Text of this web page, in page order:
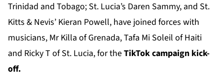
Trinidad and Tobago; St. Lucia’s Daren Sammy, and St.
Kitts & Nevis’ Kieran Powell, have joined forces with
musicians, Mr Killa of Grenada, Tafa Mi Soleil of Haiti
and Ricky T of St. Lucia, for theTikTok campaign kick-
off.